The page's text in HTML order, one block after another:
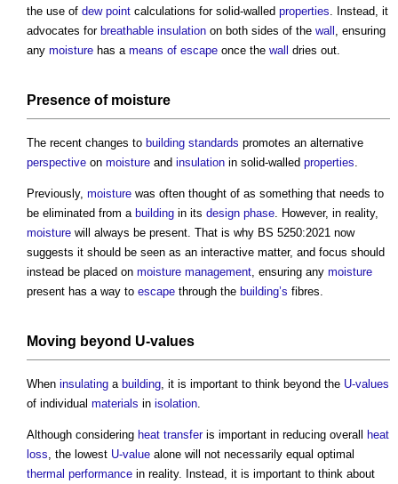
the use of dew point calculations for solid-walled properties. Instead, it
advocates for breathable insulation on both sides of the wall , ensuring
any moisture has a means of escape once the wall dries out.
Presence of moisture
The recent changes to building standards promotes an alternative
perspective on moisture and insulation in solid-walled properties.
Previously, moisture was often thought of as something that needs to
be eliminated from a building in its design phase. However, in reality,
moisture will always be present. That is why BS 5250:2021 now
suggests it should be seen as an interactive matter, and focus should
instead be placed on moisture management, ensuring any moisture
present has a way to escape through the building’s fibres.
Moving beyond U-values
When insulating a building, it is important to think beyond the U-values
of individual materials in isolation.
Although considering heat transferis important in reducing overall
heat
loss, the lowest U-value alone will not necessarily equal optimal
thermal performance in reality. Instead, it is important to think about